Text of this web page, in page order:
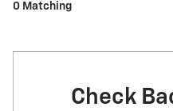
0 Matching
Check